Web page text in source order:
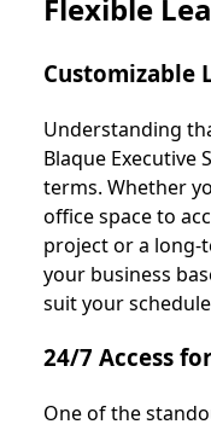
Flexible
Customizable
Understanding
Blaque Executive
terms. Whether
office space to
project or a long-
your business
suit your
24/7 Access
One of the